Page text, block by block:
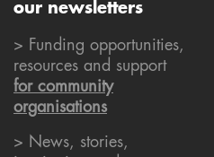
our newsletters
> Funding opportunities,
resources and support
for community
organisations
> News, stories,